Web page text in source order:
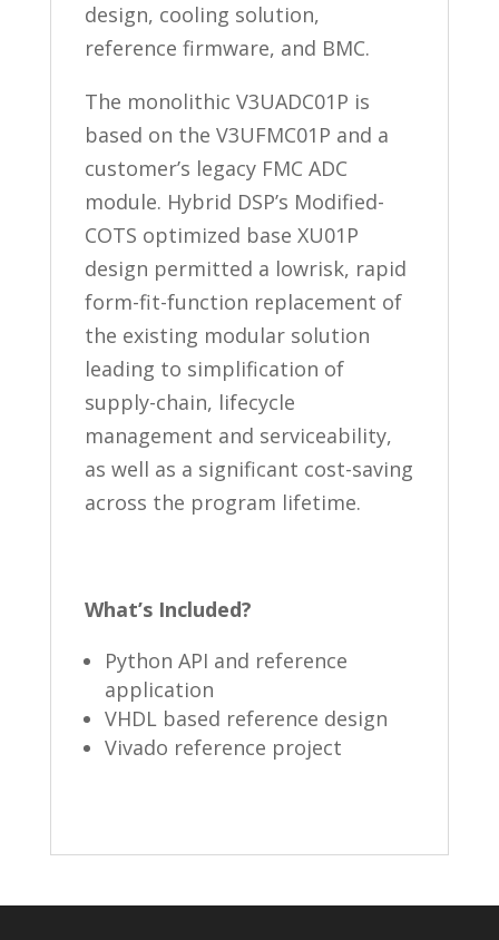
design, cooling solution,
reference firmware, and BMC.
The monolithic V3UADC01P is
based on the V3UFMC01P and a
customer’s legacy FMC ADC
module. Hybrid DSP’s Modified-
COTS optimized base XU01P
design permitted a lowrisk, rapid
form-fit-function replacement of
the existing modular solution
leading to simplification of
supply-chain, lifecycle
management and serviceability,
as well as a significant cost-saving
across the program lifetime.
What’s Included?
Python API and reference
application
VHDL based reference design
Vivado reference project